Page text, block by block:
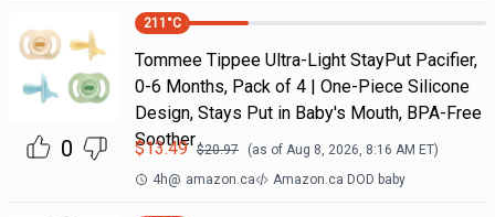
0
211 °C
Tommee Tippee Ultra-Light StayPut Pacifier,
0-6 Months, Pack of 4 | One-Piece Silicone
Design, Stays Put in Baby's Mouth, BPA-Free
Soother
$13.49 $20.97 (as of Aug 8, 2026, 8:16 AM ET)
4h@ amazon.ca Amazon.ca DOD baby